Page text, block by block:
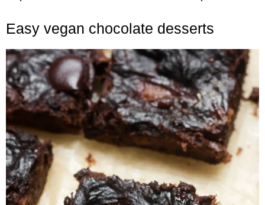
Easy vegan chocolate desserts